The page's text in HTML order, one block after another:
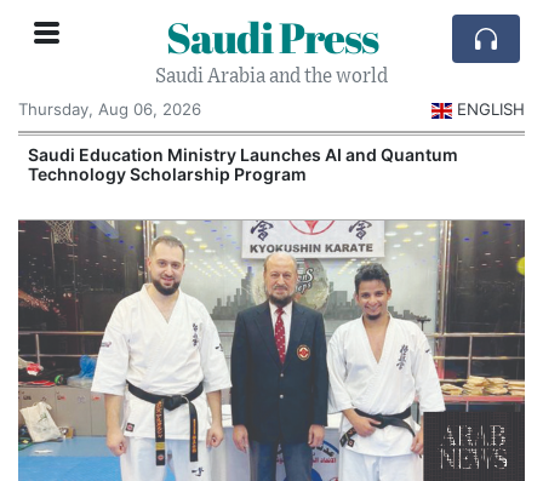
Saudi Press
Saudi Arabia and the world
Thursday, Aug 06, 2026
ENGLISH
Saudi Education Ministry Launches AI and Quantum
Technology Scholarship Program